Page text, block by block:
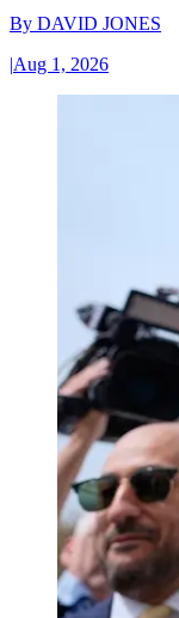
By DAVID JONES
|Aug 1, 2026